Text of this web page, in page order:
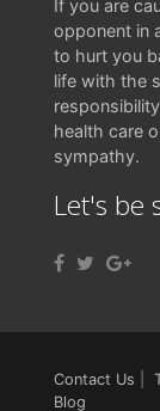
If you are
opponent in
to hurt you
life with the
health care
sympathy.
Let's be
Contact Us
Blog